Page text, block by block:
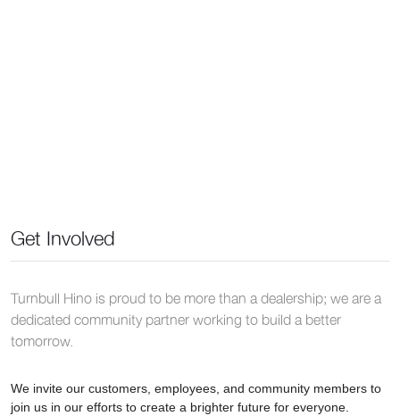
Get Involved
Turnbull Hino is proud to be more than a dealership; we are a
dedicated community partner working to build a better
tomorrow.
We invite our customers, employees, and community members to
join us in our efforts to create a brighter future for everyone.